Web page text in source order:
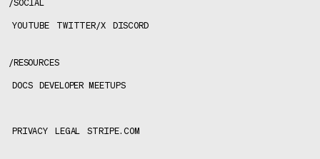
/SOCIAL
YOUTUBE TWITTER/X DISCORD
/ RESOURCES
DOCS DEVELOPER MEETUPS
PRIVACY LEGAL STRIPE.COM